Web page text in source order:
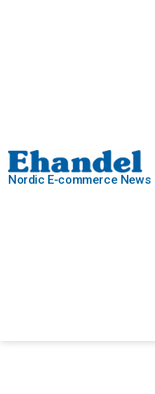
Nordic E-commerce News